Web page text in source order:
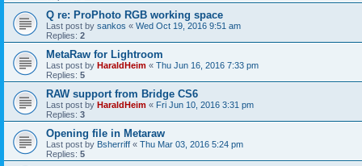
Q re: ProPhoto RGB working space
Last post by sankos « Wed Oct 19, 2016 9:51 am
Replies: 2
MetaRaw for Lightroom
Last post by HaraldHeim « Thu Jun 16, 2016 7:33 pm
Replies: 5
RAW support from Bridge CS6
Last post by HaraldHeim « Fri Jun 10, 2016 3:31 pm
Replies: 3
Opening file in Metaraw
Last post by Bsherriff « Thu Mar 03, 2016 5:24 pm
Replies: 5